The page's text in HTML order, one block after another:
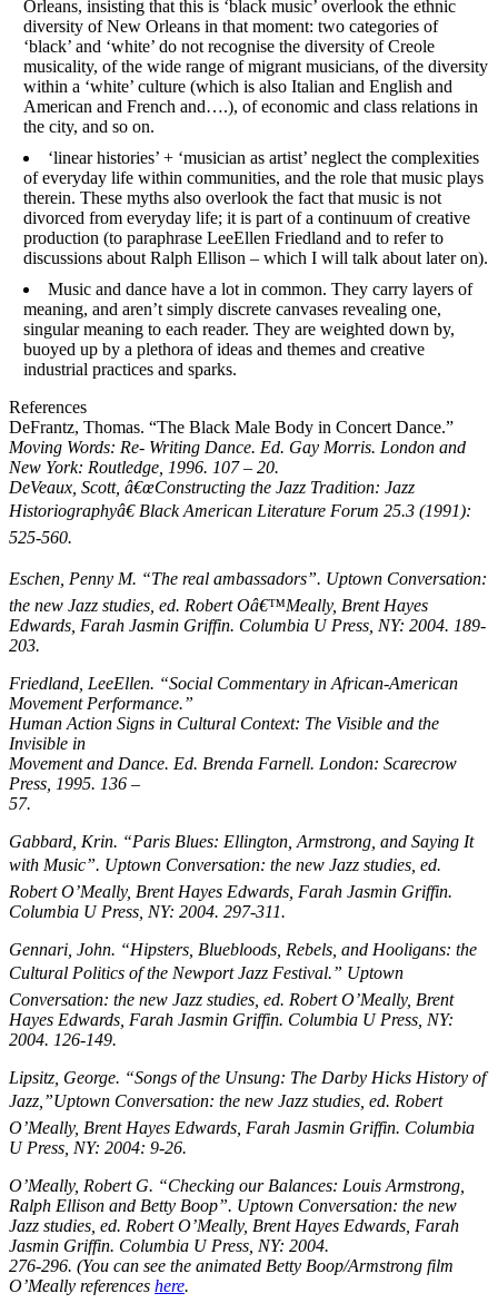
Orleans, insisting that this is ‘black music’ overlook the ethnic
diversity of New Orleans in that moment: two categories of
‘black’ and ‘white’ do not recognise the diversity of Creole
musicality, of the wide range of migrant musicians, of the diversity
within a ‘white’ culture (which is also Italian and English and
American and French and….), of economic and class relations in
the city, and so on.
‘linear histories’ + ‘musician as artist’ neglect the complexities
of everyday life within communities, and the role that music plays
therein. These myths also overlook the fact that music is not
divorced from everyday life; it is part of a continuum of creative
production (to paraphrase LeeEllen Friedland and to refer to
discussions about Ralph Ellison – which I will talk about later on).
Music and dance have a lot in common. They carry layers of
meaning, and aren’t simply discrete canvases revealing one,
singular meaning to each reader. They are weighted down by,
buoyed up by a plethora of ideas and themes and creative
industrial practices and sparks.
References
DeFrantz, Thomas. “The Black Male Body in Concert Dance.”
Moving Words: Re- Writing Dance. Ed. Gay Morris. London and
New York: Routledge, 1996. 107 – 20.
DeVeaux, Scott, â€œConstructing the Jazz Tradition: Jazz
Historiographyâ€ Black American Literature Forum 25.3 (1991):
525-560.
Eschen, Penny M. “The real ambassadors”. Uptown Conversation:
the new Jazz studies , ed. Robert Oâ€™Meally, Brent Hayes
Edwards, Farah Jasmin Griffin. Columbia U Press, NY: 2004. 189-
203.
Friedland, LeeEllen. “Social Commentary in African-American
Movement Performance.”
Human Action Signs in Cultural Context: The Visible and the
Invisible in
Movement and Dance. Ed. Brenda Farnell. London: Scarecrow
Press, 1995. 136 –
57.
Gabbard, Krin. “Paris Blues: Ellington, Armstrong, and Saying It
with Music”. Uptown Conversation: the new Jazz studies , ed.
Robert O’Meally, Brent Hayes Edwards, Farah Jasmin Griffin.
Columbia U Press, NY: 2004. 297-311.
Gennari, John. “Hipsters, Bluebloods, Rebels, and Hooligans: the
Cultural Politics of the Newport Jazz Festival.” Uptown
Conversation: the new Jazz studies , ed. Robert O’Meally, Brent
Hayes Edwards, Farah Jasmin Griffin. Columbia U Press, NY:
2004. 126-149.
Lipsitz, George. “Songs of the Unsung: The Darby Hicks History of
Jazz,”Uptown Conversation: the new Jazz studies , ed. Robert
O’Meally, Brent Hayes Edwards, Farah Jasmin Griffin. Columbia
U Press, NY: 2004: 9-26.
O’Meally, Robert G. “Checking our Balances: Louis Armstrong,
Ralph Ellison and Betty Boop”. Uptown Conversation: the new
Jazz studies , ed. Robert O’Meally, Brent Hayes Edwards, Farah
Jasmin Griffin. Columbia U Press, NY: 2004.
276-296. (You can see the animated Betty Boop/Armstrong film
O’Meally references here.